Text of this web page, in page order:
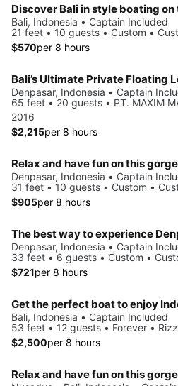
Discover Bali in style boating
Bali, Indonesia • Captain Included
21 feet • 10 guests • Custom •
$570per 8 hours
Bali’s Ultimate Private Floating
Denpasar, Indonesia • Captain
65 feet • 20 guests • PT. MAXIM
2016
$2,215per 8 hours
Relax and have fun on this
Denpasar, Indonesia • Captain
31 feet • 10 guests • Custom •
$905per 8 hours
The best way to experience
Denpasar, Indonesia • Captain
33 feet • 6 guests • Custom •
$721per 8 hours
Bali, Indonesia • Captain Included
53 feet • 12 guests • Forever •
$2,500per 8 hours